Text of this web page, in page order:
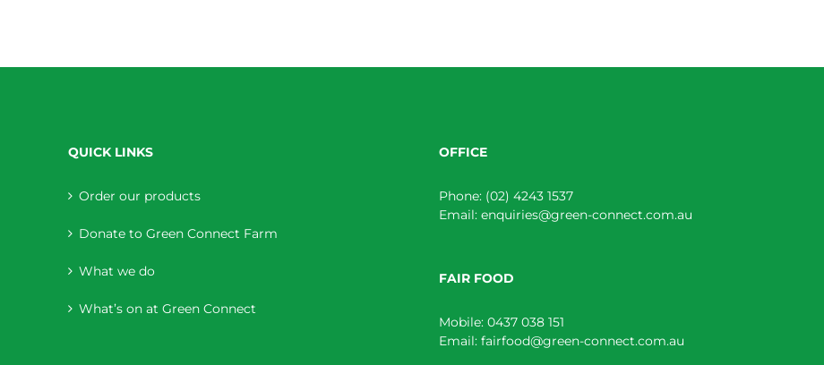
QUICK LINKS
Order our products
Donate to Green Connect Farm
What we do
What’s on at Green Connect
OFFICE
Phone: (02) 4243 1537
Email: enquiries@green-connect.com.au
FAIR FOOD
Mobile: 0437 038 151
Email: fairfood@green-connect.com.au